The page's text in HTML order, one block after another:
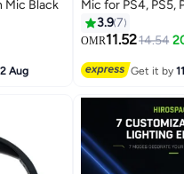
Mic Black
Aug
Mic for PS4, PS5,
Audifonos Gamer
with Noise
3.97
OMR11.5214.54
Get it by